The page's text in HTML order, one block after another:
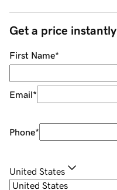
Get a price instantly
First Name*
Email*
Phone*
United States